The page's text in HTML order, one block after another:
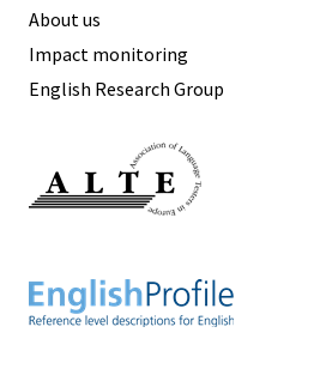
About us
Impact monitoring
English Research Group